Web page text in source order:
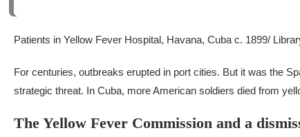
Patients in Yellow Fever Hospital, Havana, Cuba c. 1899/
For centuries, outbreaks erupted in port cities. But it was the
strategic threat. In Cuba, more American soldiers died from
The Yellow Fever Commission and a